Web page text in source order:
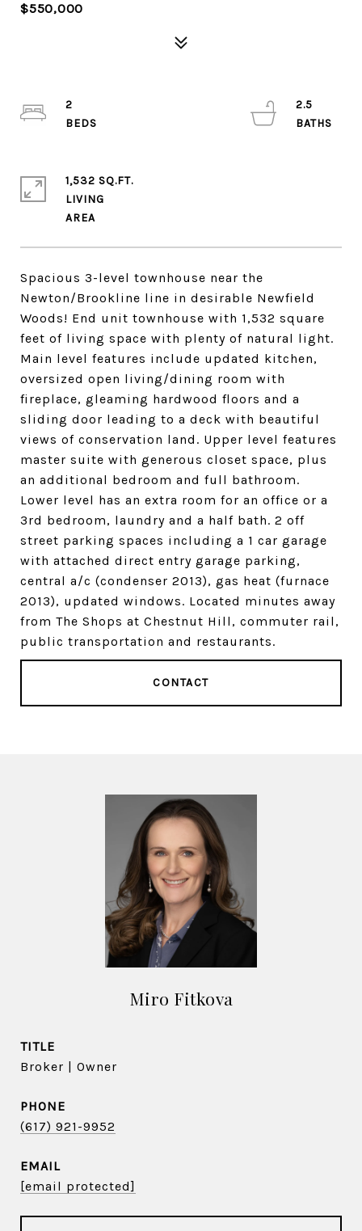
$550,000
Spacious 3-level townhouse near the
Newton/Brookline line in desirable Newfield
Woods! End unit townhouse with 1,532 square
feet of living space with plenty of natural light.
Main level features include updated kitchen,
oversized open living/dining room with
fireplace, gleaming hardwood floors and a
sliding door leading to a deck with beautiful
views of conservation land. Upper level features
master suite with generous closet space, plus
an additional bedroom and full bathroom.
Lower level has an extra room for an office or a
3rd bedroom, laundry and a half bath. 2 off
street parking spaces including a 1 car garage
with attached direct entry garage parking,
central a/c (condenser 2013), gas heat (furnace
2013), updated windows. Located minutes away
from The Shops at Chestnut Hill, commuter rail,
public transportation and restaurants.
CONTACT
2
2.5
1,532 SQ.FT.
LIVING
Miro Fitkova
TITLE
Broker | Owner
PHONE
(617) 921-9952
EMAIL
[email protected]